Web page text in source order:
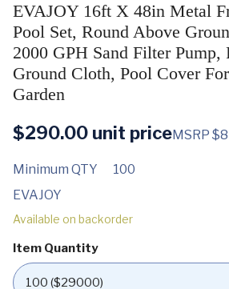
EVAJOY 16ft X 48in Metal
Pool Set, Round Above
2000 GPH Sand Filter Pump,
Ground Cloth, Pool Cover
Garden
$290.00 unit priceMSRP
Minimum QTY
100
EVAJOY
Available on backorder
Item Quantity